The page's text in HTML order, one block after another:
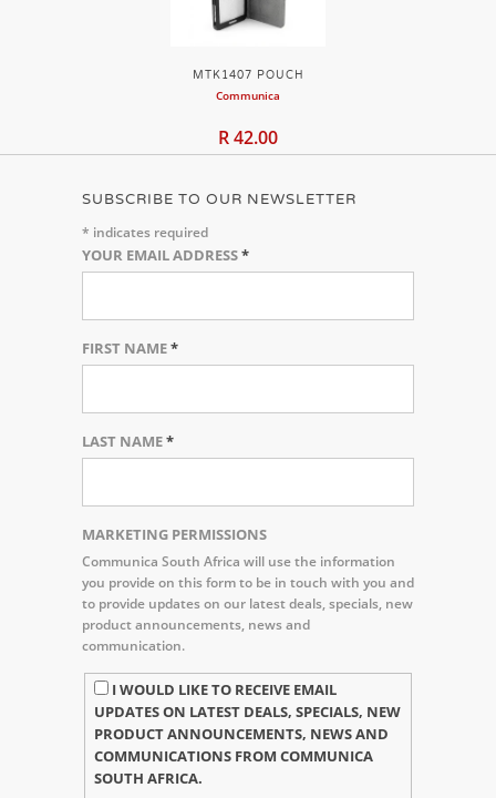
MTK1407 POUCH
Communica
R 42.00
SUBSCRIBE TO OUR NEWSLETTER
* indicates required
YOUR EMAIL ADDRESS*
FIRST NAME*
LAST NAME*
MARKETING PERMISSIONS
Communica South Africa will use the information
you provide on this form to be in touch with you and
to provide updates on our latest deals, specials, new
product announcements, news and
communication.
I WOULD LIKE TO RECEIVE EMAIL
UPDATES ON LATEST DEALS, SPECIALS, NEW
PRODUCT ANNOUNCEMENTS, NEWS AND
COMMUNICATIONS FROM COMMUNICA
SOUTH AFRICA.